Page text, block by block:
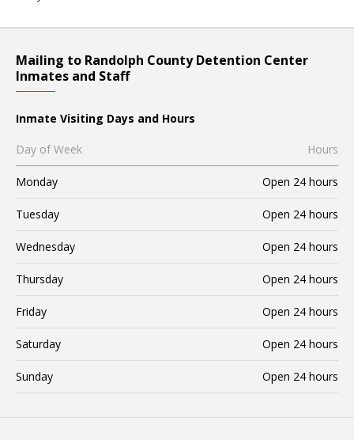
Mailing to Randolph County Detention Center
Inmates and Staff
Inmate Visiting Days and Hours
Day of Week Hours
Monday Open 24 hours
Tuesday Open 24 hours
Wednesday Open 24 hours
Thursday Open 24 hours
Friday Open 24 hours
Saturday Open 24 hours
Sunday Open 24 hours